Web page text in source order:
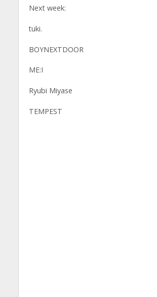
Next week:
tuki.
BOYNEXTDOOR
ME:I
Ryubi Miyase
TEMPEST